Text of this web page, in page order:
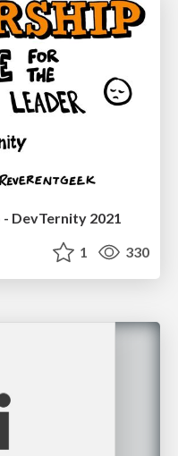
DevTernity 2021
1 330